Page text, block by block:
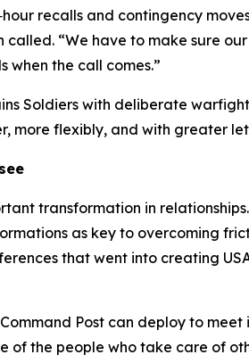
recalls and contingency
“We have to make sure
when the call comes.”
Soldiers with deliberate
more flexibly, and with greater
transformation in
as key to overcoming
that went into creating
Post can deploy to
of the people who take care of